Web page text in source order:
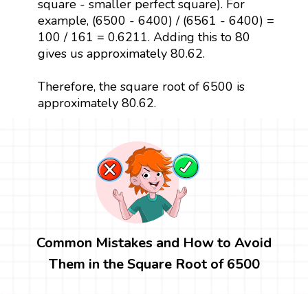
square - smaller perfect square). For
example, (6500 - 6400) / (6561 - 6400) =
100 / 161 = 0.6211. Adding this to 80
gives us approximately 80.62.
Therefore, the square root of 6500 is
approximately 80.62.
Common Mistakes and How to Avoid
Them in the Square Root of 6500